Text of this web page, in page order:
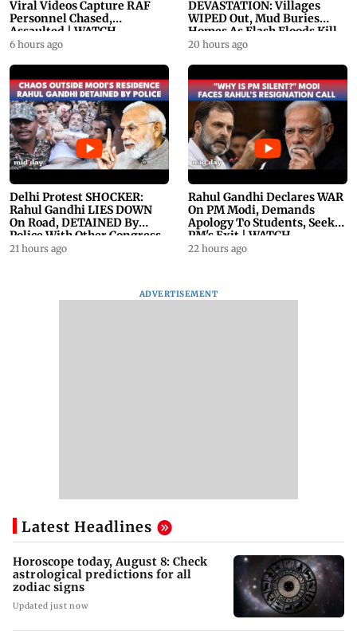
Viral Videos Capture RAF
Personnel Chased,
Assaulted | WATCH
6 hours ago
DEVASTATION: Villages
WIPED Out, Mud Buries
Homes As Flash Floods Kill
23
20 hours ago
Delhi Protest SHOCKER:
Rahul Gandhi LIES DOWN
On Road, DETAINED By
Police With Other Congress
Leader
21 hours ago
Rahul Gandhi Declares WAR
On PM Modi, Demands
Apology To Students, Seeks
PM's Exit | WATCH
22 hours ago
ADVERTISEMENT
Latest Headlines
Horoscope today, August 8: Check
astrological predictions for all
zodiac signs
Updated just now